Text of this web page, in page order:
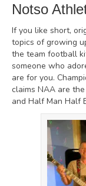
Notso
If you like short,
topics of growing
the team football
someone who
are for you.
claims NAA are
and Half Man Half